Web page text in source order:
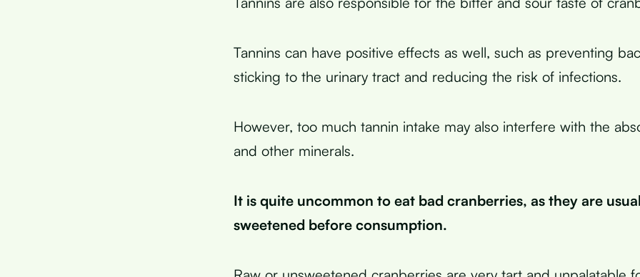
Tannins can have positive effects as well, such as preventing
sticking to the urinary tract and reducing the risk of infections.
However, too much tannin intake may also interfere with the
and other minerals.
It is quite uncommon to eat bad cranberries, as they are
sweetened before consumption.